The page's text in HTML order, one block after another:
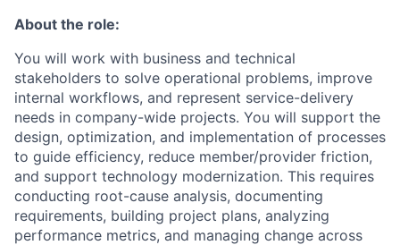
About the role:
You will work with business and technical
stakeholders to solve operational problems, improve
internal workflows, and represent service-delivery
needs in company-wide projects. You will support the
design, optimization, and implementation of processes
to guide efficiency, reduce member/provider friction,
and support technology modernization. This requires
conducting root-cause analysis, documenting
requirements, building project plans, analyzing
performance metrics, and managing change across